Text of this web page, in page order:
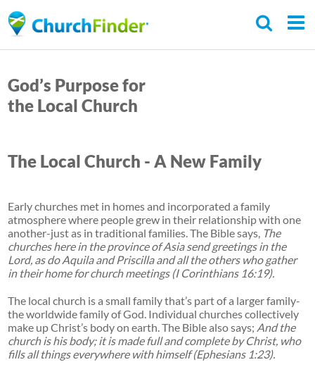
to
content
h
u
h
i
n
d
e
God’s Purpose for
the Local Church
The Local Church - A New Family
Early churches met in homes and incorporated a family
atmosphere where people grew in their relationship with one
another-just as in traditional families. The Bible says, The
churches here in the province of Asia send greetings in the
Lord, as do Aquila and Priscilla and all the others who gather
in their home for church meetings (I Corinthians 16:19).
The local church is a small family that’s part of a larger family-
the worldwide family of God. Individual churches collectively
make up Christ’s body on earth. The Bible also says; And the
church is his body; it is made full and complete by Christ, who
fills all things everywhere with himself (Ephesians 1:23).